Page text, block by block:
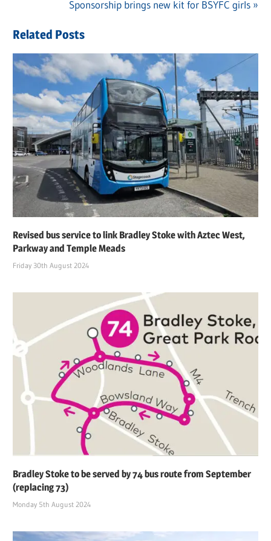
navigation
Next
Sponsorship brings new kit for BSYFC girls
Related Posts
Revised bus service to link Bradley Stoke with Aztec West,
Parkway and Temple Meads
Friday 30th August 2024
Bradley Stoke to be served by 74 bus route from September
(replacing 73)
Monday 5th August 2024